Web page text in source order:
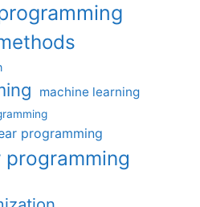
machine learning
programming